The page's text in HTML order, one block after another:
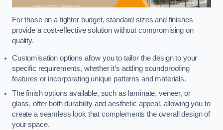
For those on a tighter budget, standard sizes and finishes
provide a cost-effective solution without compromising on
quality.
Customisation options allow you to tailor the design to your
specific requirements, whether it’s adding soundproofing
features or incorporating unique patterns and materials.
The finish options available, such as laminate, veneer, or
glass, offer both durability and aesthetic appeal, allowing you to
create a seamless look that complements the overall design of
your space.